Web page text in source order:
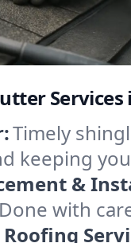
Timely
keeping
&
with